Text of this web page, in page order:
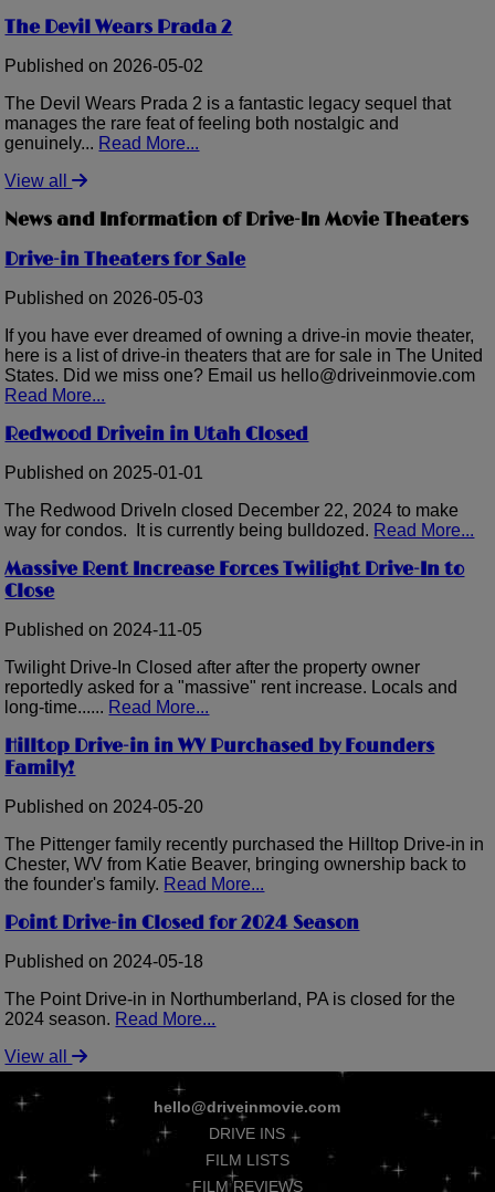
The Devil Wears Prada 2
Published on 2026-05-02
The Devil Wears Prada 2 is a fantastic legacy sequel that
manages the rare feat of feeling both nostalgic and
genuinely... Read More...
View all
News and Information of Drive-In Movie Theaters
Drive-in Theaters for Sale
Published on 2026-05-03
If you have ever dreamed of owning a drive-in movie theater,
here is a list of drive-in theaters that are for sale in The United
States. Did we miss one? Email us hello@driveinmovie.com
Read More...
Redwood Drivein in Utah Closed
Published on 2025-01-01
The Redwood DriveIn closed December 22, 2024 to make
way for condos. It is currently being bulldozed. Read More...
Massive Rent Increase Forces Twilight Drive-In to
Close
Published on 2024-11-05
Twilight Drive-In Closed after after the property owner
reportedly asked for a "massive" rent increase. Locals and
long-time...... Read More...
Hilltop Drive-in in WV Purchased by Founders
Family!
Published on 2024-05-20
The Pittenger family recently purchased the Hilltop Drive-in in
Chester, WV from Katie Beaver, bringing ownership back to
the founder's family. Read More...
Point Drive-in Closed for 2024 Season
Published on 2024-05-18
The Point Drive-in in Northumberland, PA is closed for the
2024 season. Read More...
View all
hello@driveinmovie.com
DRIVE INS
FILM LISTS
FILM REVIEWS